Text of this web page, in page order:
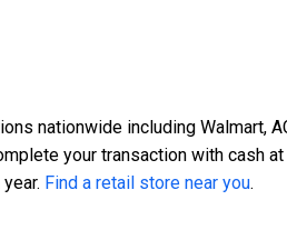
nationwide including Walmart,
your transaction with cash
Find a retail store near you.